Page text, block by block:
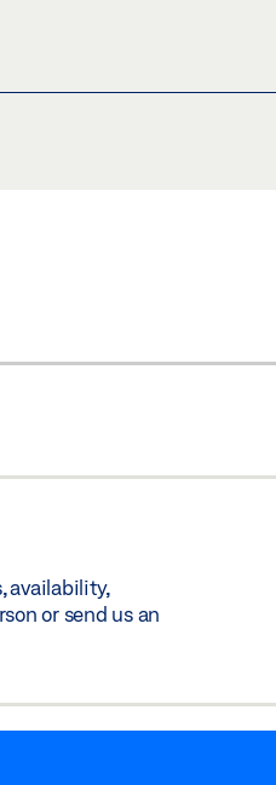
availability,
or send us an